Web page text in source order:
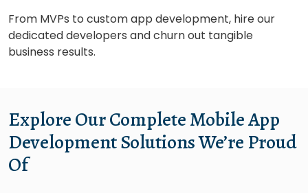
From MVPs to custom app development, hire our
dedicated developers and churn out tangible
business results.
Explore Our Complete Mobile App
Development Solutions We’re Proud
Of